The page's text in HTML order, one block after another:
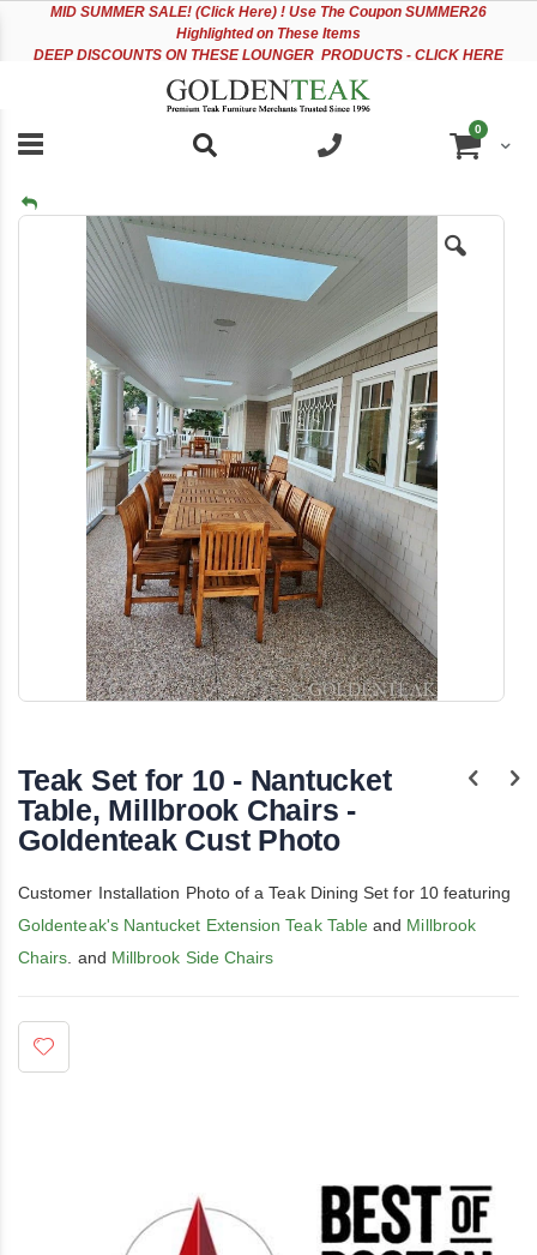
accessibility
MID SUMMER SALE! (Click Here) ! Use The Coupon SUMMER26
Highlighted on These Items
DEEP DISCOUNTS ON THESE LOUNGER PRODUCTS - CLICK HERE
Cart
0items
Skip
beginning
of
the
images
Teak Set for 10 - Nantucket
Table, Millbrook Chairs -
Goldenteak Cust Photo
Customer Installation Photo of a Teak Dining Set for 10 featuring
Goldenteak's Nantucket Extension Teak Table and Millbrook
Chairs . and Millbrook Side Chairs